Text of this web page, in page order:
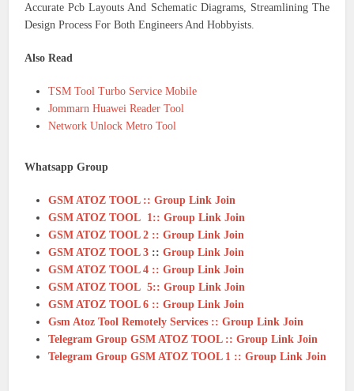
Accurate Pcb Layouts And Schematic Diagrams, Streamlining The
Design Process For Both Engineers And Hobbyists.
Also Read
TSM Tool Turbo Service Mobile
Jommarn Huawei Reader Tool
Network Unlock Metro Tool
Whatsapp Group
GSM ATOZ TOOL :: Group Link Join
GSM ATOZ TOOL 1:: Group Link Join
GSM ATOZ TOOL 2 :: Group Link Join
GSM ATOZ TOOL 3 ::Group Link Join
GSM ATOZ TOOL 4 :: Group Link Join
GSM ATOZ TOOL 5:: Group Link Join
GSM ATOZ TOOL 6 :: Group Link Join
Gsm Atoz Tool Remotely Services :: Group Link Join
Telegram Group GSM ATOZ TOOL :: Group Link Join
Telegram Group GSM ATOZ TOOL 1 :: Group Link Join